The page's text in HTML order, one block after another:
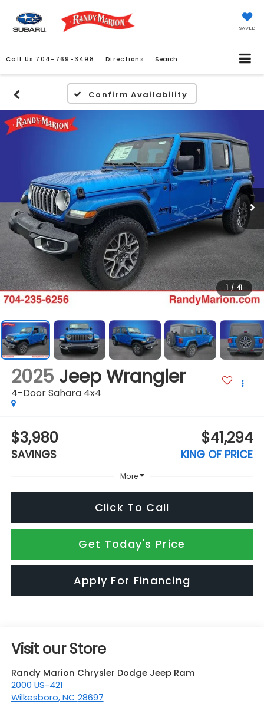
SAVED
Call Us 704-769-3498 Directions Search
Confirm Availability
1 / 41
2025 Jeep Wrangler
4-Door Sahara 4x4
$3,980
SAVINGS
$41,294
KING OF PRICE
More
Click To Call
Get Today's Price
Apply For Financing
Visit our Store
Randy Marion Chrysler Dodge Jeep Ram
2000 US-421
Wilkesboro,NC 28697